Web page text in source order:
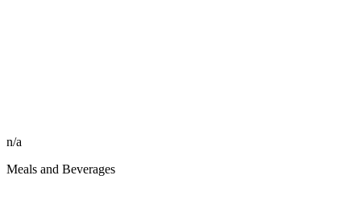
n/a
Meals and Beverages